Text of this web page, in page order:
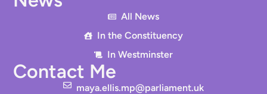
All News
In the Constituency
In Westminster
Contact Me
maya.ellis.mp@parliament.uk